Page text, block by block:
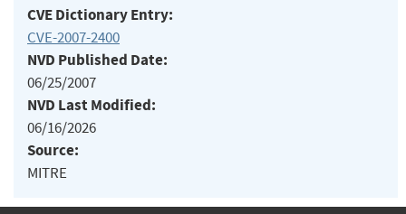
CVE Dictionary Entry:
CVE-2007-2400
NVD Published Date:
06/25/2007
NVD Last Modified:
06/16/2026
Source:
MITRE